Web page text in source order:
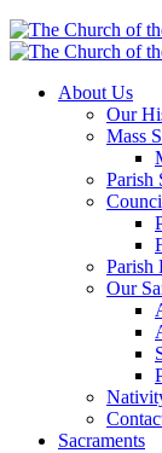
About Us
Our
Mass
Parish
Parish
Our
Sacraments